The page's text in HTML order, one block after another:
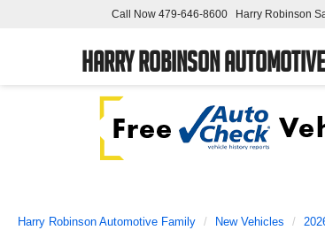
Harry Robinson
Call Now 479-646-8600 Harry Robinson
Harry Robinson Automotive Family New Vehicles